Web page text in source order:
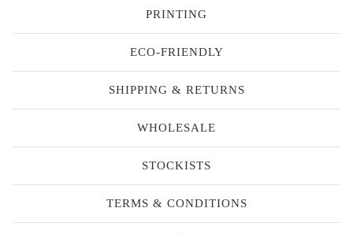
PRINTING
ECO-FRIENDLY
SHIPPING & RETURNS
WHOLESALE
STOCKISTS
TERMS & CONDITIONS